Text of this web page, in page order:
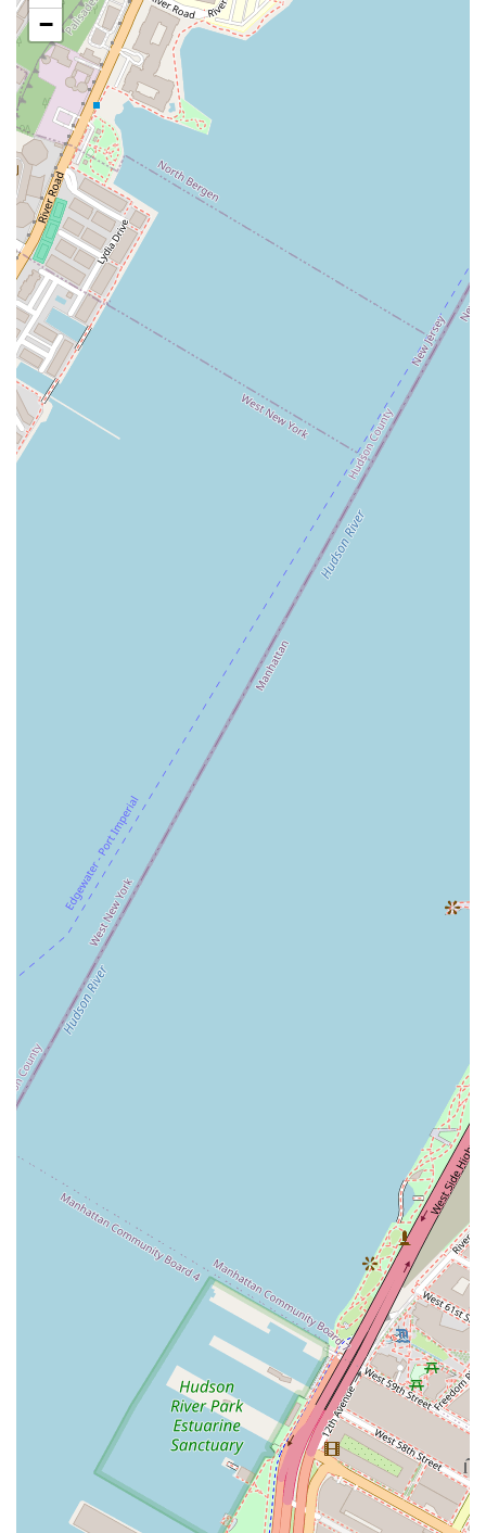
a massive number of commuters and travelers. The high foot
traffic ensures it is always visible and convenient.
Iconic Brand Recognition:
recognized brand known for its specific product. This
familiarity and trust can be a draw for customers who want a
reliable and predictable snack experience.
Quick Service:The business model is built for speed and
efficiency. It is designed to serve customers quickly, which is a
crucial factor for a location catering to people on a tight
schedule.
Wide Variety of Snacks:
While specializing in pretzels, the
menu offers enough variety—from sweet to savory, and large
to small—to cater to different cravings and needs, from a
simple snack to a more filling bite.
For those looking to grab a pretzel from this location, here is the
contact information.
Address: 8th Avenue and, W 31st St, New York, NY 10001, USA
Auntie Anne's is a suitable destination for locals because it
understands the rhythm of life in a major urban center. Its prime
location within Penn Station means it is a natural part of the daily
commute for thousands of New Yorkers. It offers a quick, convenient,
and nostalgic snack that can provide a momentary comfort during a
busy or stressful day. While some customer feedback has pointed to
inconsistencies, the very nature of a grab-and-go option in a transit
hub is its primary appeal. For the local who needs a fast and
satisfying treat on their way to or from work, Auntie Anne's provides
a familiar and accessible option. It is a place that prioritizes
convenience and speed, making it a functional and valued part of the
local landscape, and a testament to the power of a simple, delicious
snack to make a small difference in a big city.
−